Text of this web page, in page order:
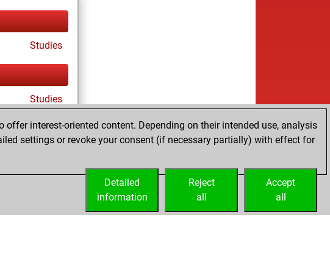
Studies
Studies
interest-oriented content. Depending on their intended use, analysis
settings or revoke your consent (if necessary partially) with effect for
Accept
all
Reject
all
Detailed
information